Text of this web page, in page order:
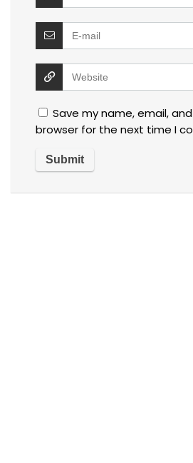
Save my name, email,
browser for the next time I